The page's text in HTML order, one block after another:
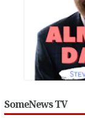
SomeNews TV